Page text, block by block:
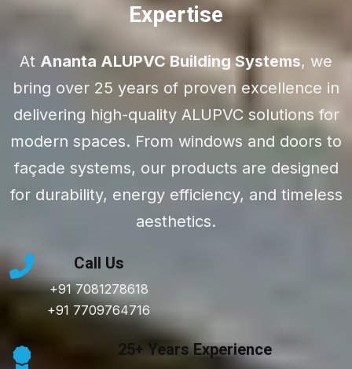
Expertise
At Ananta ALUPVC Building Systems, we
bring over 25 years of proven excellence in
delivering high-quality ALUPVC solutions for
modern spaces. From windows and doors to
façade systems, our products are designed
for durability, energy efficiency, and timeless
aesthetics.
Call Us
+91 7081278618
+91 7709764716
25+ Years Experience